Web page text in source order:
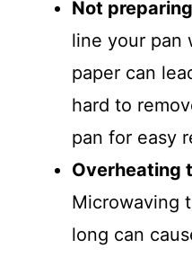
Not
line your pan
paper can
hard to
pan for easy
Overheating
Microwaving
long can